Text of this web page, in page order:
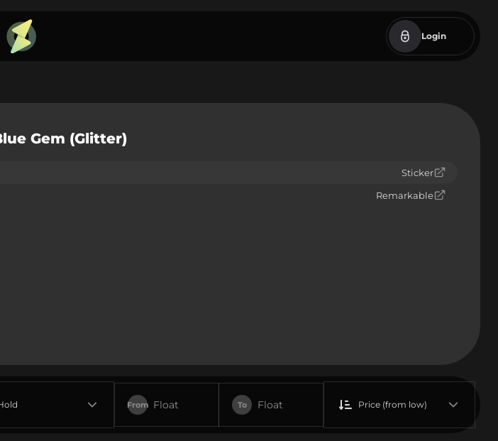
Login
Gem (Glitter)
Sticker
Remarkable
From Float To Float Price (from low)